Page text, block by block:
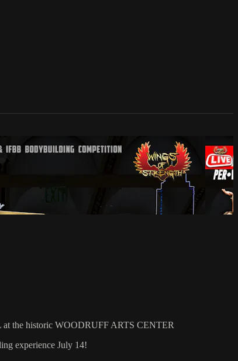
the historic WOODRUFF ARTS CENTER
experience July 14!